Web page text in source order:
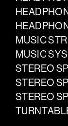
MUSIC
MUSIC
STEREO
STEREO
STEREO